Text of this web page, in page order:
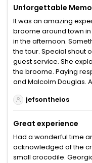
Unforgettable
It was an amazing
broome around town
in the afternoon.
the tour. Special shout
guest service. She
the broome. Paying
and Malcolm Douglas.
jefsontheios
Great experience
Had a wonderful time
acknowledged of the
small crocodile.